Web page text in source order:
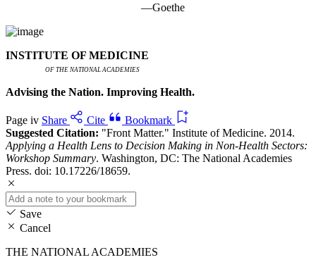
—Goethe
INSTITUTE OF MEDICINE
OF THE NATIONAL ACADEMIES
Advising the Nation. Improving Health.
Page iv Share Cite
Bookmark
Suggested Citation: "Front Matter." Institute of Medicine. 2014.
Applying a Health Lens to Decision Making in Non-Health Sectors:
Workshop Summary. Washington, DC: The National Academies
Press. doi: 10.17226/18659.
Save
Cancel
THE NATIONAL ACADEMIES